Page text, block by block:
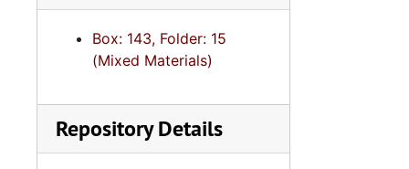
Box: 143, Folder: 15
(Mixed Materials)
Repository Details